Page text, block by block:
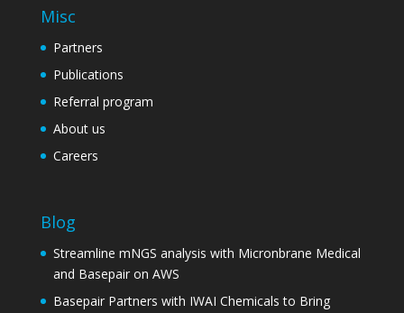
Misc
Partners
Publications
Referral program
About us
Careers
Blog
Streamline mNGS analysis with Micronbrane Medical
and Basepair on AWS
Basepair Partners with IWAI Chemicals to Bring